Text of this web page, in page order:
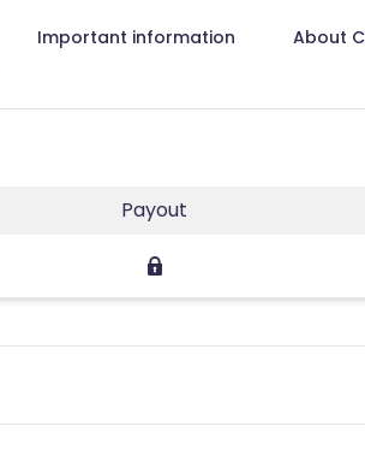
Important information About
Payout